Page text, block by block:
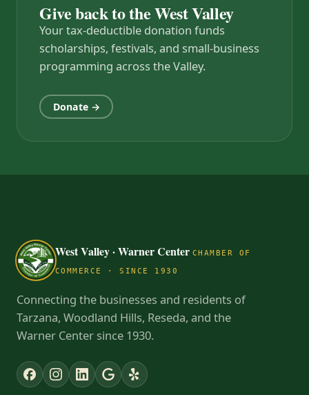
Give back to the West Valley
Your tax-deductible donation funds
scholarships, festivals, and small-business
programming across the Valley.
Donate →
West Valley · Warner Center CHAMBER OF
COMMERCE · SINCE 1930
Connecting the businesses and residents of
Tarzana, Woodland Hills, Reseda, and the
Warner Center since 1930.